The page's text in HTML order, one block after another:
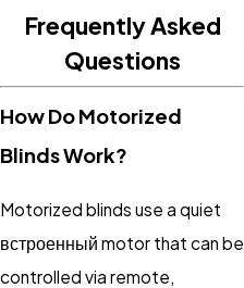
Frequently Asked
Questions
How Do Motorized
Blinds Work?
Motorized blinds use a quiet
встроенный motor that can be
controlled via remote,